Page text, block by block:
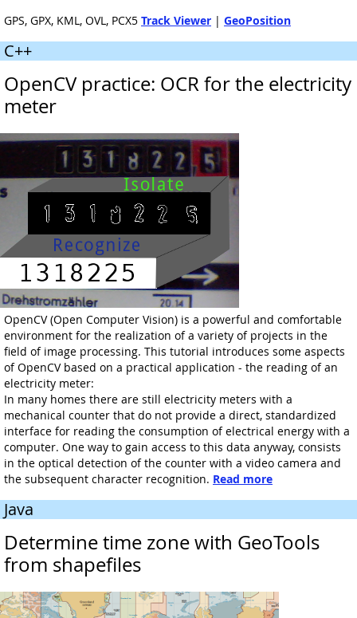
GPS, GPX, KML, OVL, PCX5 Track Viewer | GeoPosition
C++
OpenCV practice: OCR for the electricity
meter
OpenCV (Open Computer Vision) is a powerful and comfortable
environment for the realization of a variety of projects in the
field of image processing. This tutorial introduces some aspects
of OpenCV based on a practical application - the reading of an
electricity meter:
In many homes there are still electricity meters with a
mechanical counter that do not provide a direct, standardized
interface for reading the consumption of electrical energy with a
computer. One way to gain access to this data anyway, consists
in the optical detection of the counter with a video camera and
the subsequent character recognition. Read more
Java
Determine time zone with GeoTools
from shapefiles